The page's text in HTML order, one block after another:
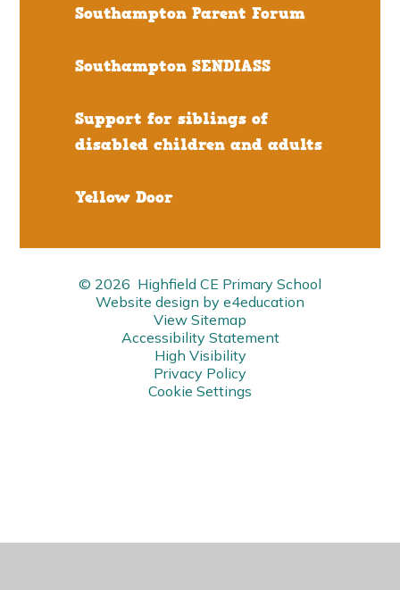
Southampton Parent Forum
Southampton SENDIASS
Support for siblings of
disabled children and adults
Yellow Door
© 2026 Highfield CE Primary School
Website design by e4education
View Sitemap
Accessibility Statement
High Visibility
Privacy Policy
Cookie Settings